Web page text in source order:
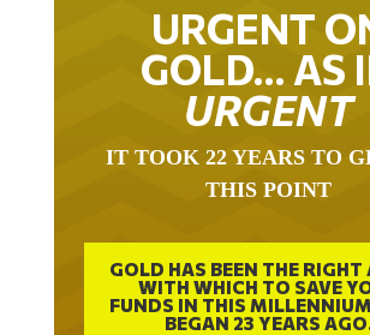
URGENT
GOLD… AS
URGENT
IT TOOK 22 YEARS TO
THIS POINT
GOLD HAS BEEN THE RIGHT
WITH WHICH TO SAVE
FUNDS IN THIS
BEGAN 23 YEARS